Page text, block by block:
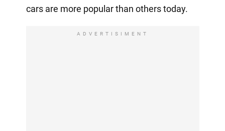
cars are more popular than others today.
ADVERTISIMENT